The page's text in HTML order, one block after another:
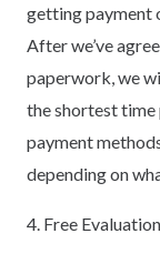
getting payment
After we’ve
paperwork, we
the shortest time
payment
depending on
4. Free